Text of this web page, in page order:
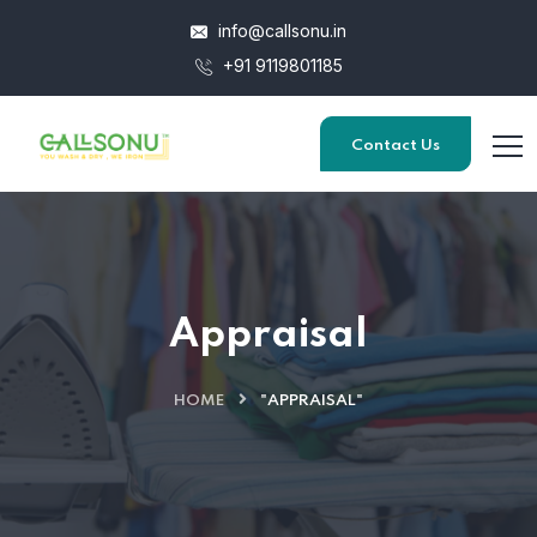
info@callsonu.in
+91 9119801185
Contact Us
Appraisal
HOME "APPRAISAL"